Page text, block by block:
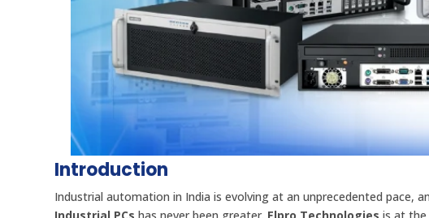
Introduction
Industrial automation in India is evolving at an unprecedented pace,